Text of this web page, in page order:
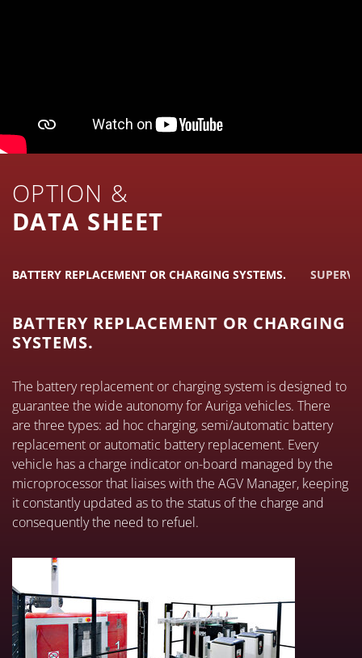
OPTION &
DATA SHEET
BATTERY REPLACEMENT OR CHARGING SYSTEMS.
BATTERY REPLACEMENT OR CHARGING
SYSTEMS.
The battery replacement or charging system is designed to
guarantee the wide autonomy for Auriga vehicles. There
are three types: ad hoc charging, semi/automatic battery
replacement or automatic battery replacement. Every
vehicle has a charge indicator on-board managed by the
microprocessor that liaises with the AGV Manager, keeping
it constantly updated as to the status of the charge and
consequently the need to refuel.